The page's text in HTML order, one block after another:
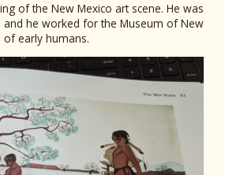
of the New Mexico art scene. He was
he worked for the Museum of New
of early humans.